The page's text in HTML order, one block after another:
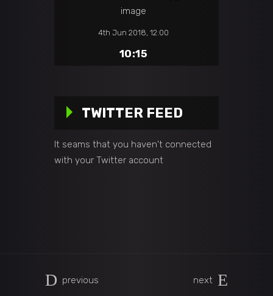
4th Jun 2018, 12:00
10:15
TWITTER FEED
It seams that you haven't connected
with your Twitter account
previous next